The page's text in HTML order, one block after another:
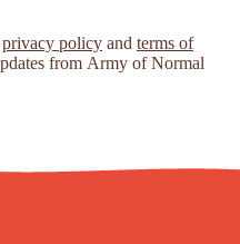
privacy policy and terms of
from Army of Normal